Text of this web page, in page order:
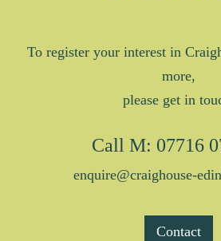
To register your interest in
more,
please get in
Call M: 07716
enquire@craighouse-
Contact